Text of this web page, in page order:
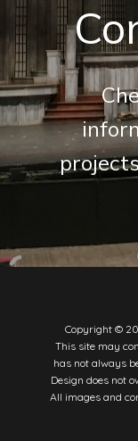
Copyright ©
This site may
has not always
Design does not
All images and